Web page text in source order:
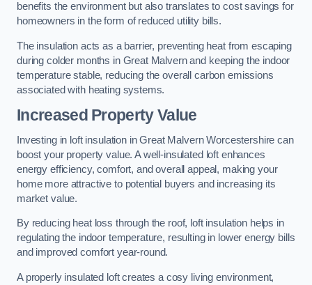
benefits the environment but also translates to cost savings for
homeowners in the form of reduced utility bills.
The insulation acts as a barrier, preventing heat from escaping
during colder months in Great Malvern and keeping the indoor
temperature stable, reducing the overall carbon emissions
associated with heating systems.
Increased Property Value
Investing in loft insulation in Great Malvern Worcestershire can
boost your property value. A well-insulated loft enhances
energy efficiency, comfort, and overall appeal, making your
home more attractive to potential buyers and increasing its
market value.
By reducing heat loss through the roof, loft insulation helps in
regulating the indoor temperature, resulting in lower energy bills
and improved comfort year-round.
A properly insulated loft creates a cosy living environment,